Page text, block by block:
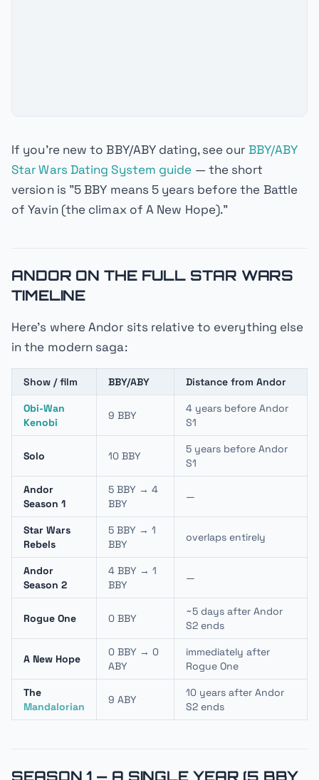
If you're new to BBY/ABY dating, see our BBY/ABY
Star Wars Dating System guide — the short
version is "5 BBY means 5 years before the Battle
of Yavin (the climax ofA New Hope)."
ANDOR ON THE FULL STAR WARS
TIMELINE
Here's whereAndor sits relative to everything else
in the modern saga:
Show / film BBY/ABY Distance from Andor
Obi-Wan
Kenobi
9 BBY
4 years before Andor
S1
Solo 10 BBY
5 years before Andor
S1
Andor
Season 1
5 BBY → 4
BBY
—
Star Wars
Rebels
5 BBY → 1
BBY
overlaps entirely
Andor
Season 2
4 BBY → 1
BBY
—
Rogue One 0 BBY
~5 days after Andor
S2 ends
A New Hope
0 BBY → 0
ABY
immediately after
Rogue One
The
Mandalorian
9 ABY
10 years after Andor
S2 ends
SEASON 1 — A SINGLE YEAR (5 BBY